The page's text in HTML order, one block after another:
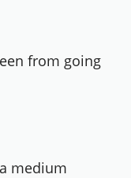
from going
medium